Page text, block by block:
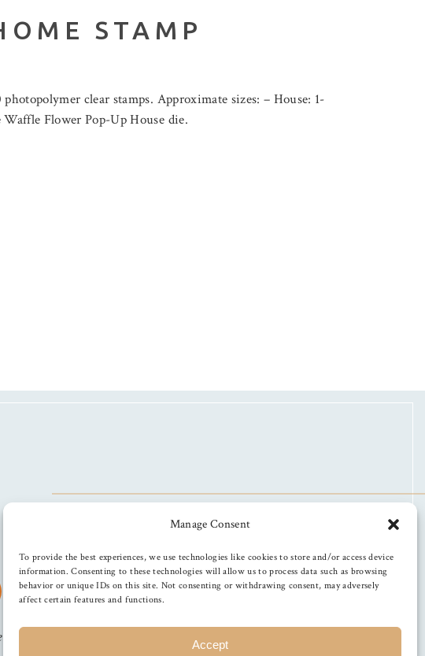
Manage Consent
To provide the best experiences, we use technologies like cookies to store and/or access device
information. Consenting to these technologies will allow us to process data such as browsing
behavior or unique IDs on this site. Not consenting or withdrawing consent, may adversely
affect certain features and functions.
Accept
STAMP
clear stamps. Approximate sizes: – House: 1-
Flower Pop-Up House die.